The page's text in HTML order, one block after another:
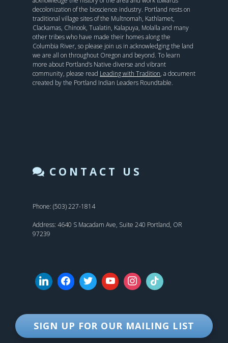
decolonization of the bioscience industry. Portland rests on
traditional village sites of the Multnomah, Kathlamet,
Clackamas, Chinook, Tualatin, Kalapuya, Molalla and many
other tribes who have made their homes along the
Columbia River, so please join us in acknowledging the land
we are all on throughout Oregon and beyond. To learn
more about Portland’s Native diverse and vibrant
community, please read Leading with Tradition, a document
created by the Portland Indian Leaders Roundtable.
CONTACT US
Phone: (503) 227-1814
Address: 4640 S Macadam Ave, Suite 240 Portland, OR
97239
SIGN UP FOR OUR MAILING LIST